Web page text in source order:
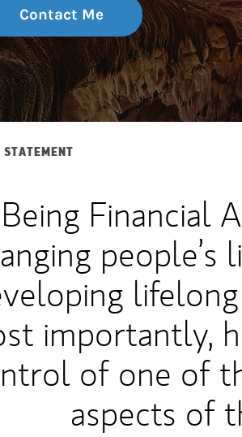
Contact Me
Being Financial
importantly,
of one of
aspects of